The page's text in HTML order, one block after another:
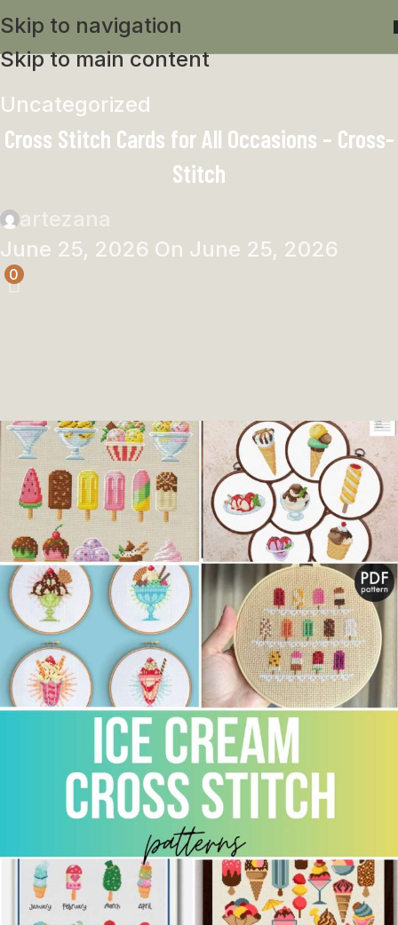
Skip to navigation
Skip to main content
Uncategorized
Cross Stitch Cards for All Occasions – Cross-
Stitch
artezana
June 25, 2026 On June 25, 2026
0